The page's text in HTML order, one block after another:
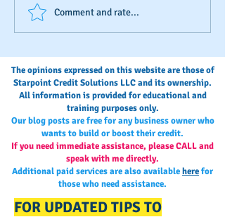
Business Credit: Using an
EIN, DUNS or SSN?
Comment and rate...
The opinions expressed on this website are those of
Starpoint Credit Solutions LLC and its ownership.
All information is provided for educational and
training purposes only.
Our blog posts are free for any business owner who
wants to build or boost their credit.
If you need immediate assistance, please CALL and
speak with me directly.
Additional paid services are also availableherefor
those who need assistance.
FOR UPDATED TIPS TO